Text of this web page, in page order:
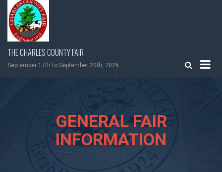
Skip
content
THE CHARLES COUNTY FAIR
September 17th to September 20th, 2026
GENERAL FAIR
INFORMATION